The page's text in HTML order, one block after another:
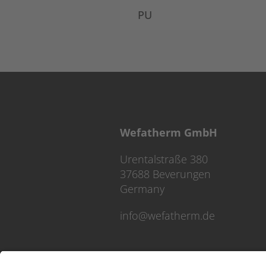
PU
Wefatherm GmbH
Urentalstraße 380
37688 Beverungen
Germany
info@wefatherm.de